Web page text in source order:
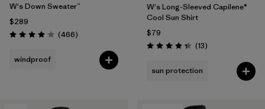
W's Down Sweater™
$289
Rating: 4.0 / 5 (466Reviews
)
windproof
W's Long-Sleeved Capilene®
Cool Sun Shirt
$79
Rating: 4.4 / 5 (13Reviews
)
sun protection